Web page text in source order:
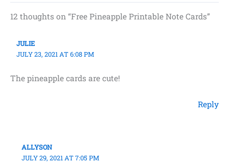
12 thoughts on “Free Pineapple Printable Note Cards”
JULIE
JULY 23, 2021 AT 6:08 PM
The pineapple cards are cute!
Reply
ALLYSON
JULY 29, 2021 AT 7:05 PM